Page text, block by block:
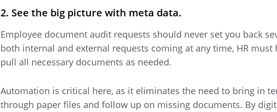
2. See the big picture with meta data.
Employee document audit requests should never set you back
both internal and external requests coming at any time, HR must
pull all necessary documents as needed.
Automation is critical here, as it eliminates the need to bring in
through paper files and follow up on missing documents. By